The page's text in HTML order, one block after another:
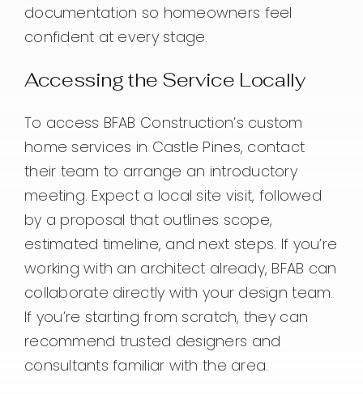
documentation so homeowners feel
confident at every stage.
Accessing the Service Locally
To access BFAB Construction’s custom
home services in Castle Pines, contact
their team to arrange an introductory
meeting. Expect a local site visit, followed
by a proposal that outlines scope,
estimated timeline, and next steps. If you’re
working with an architect already, BFAB can
collaborate directly with your design team.
If you’re starting from scratch, they can
recommend trusted designers and
consultants familiar with the area.